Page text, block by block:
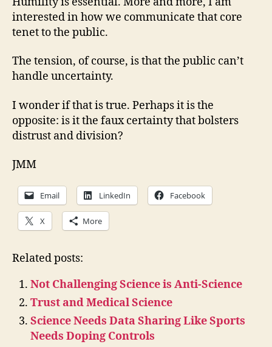
interested in how we communicate that core
tenet to the public.
The tension, of course, is that the public can’t
handle uncertainty.
I wonder if that is true. Perhaps it is the
opposite: is it the faux certainty that bolsters
distrust and division?
JMM
Email LinkedIn Facebook
X More
Related posts:
Not Challenging Science is Anti-Science
Trust and Medical Science
Science Needs Data Sharing Like Sports
Needs Doping Controls